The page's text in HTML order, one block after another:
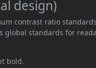
design)
contrast ratio standards
global standards for
bold.